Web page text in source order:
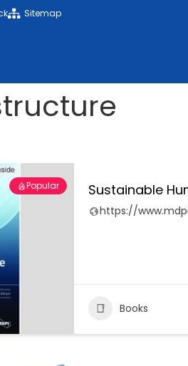
Sitemap
Popular Sustainable
https://
Books